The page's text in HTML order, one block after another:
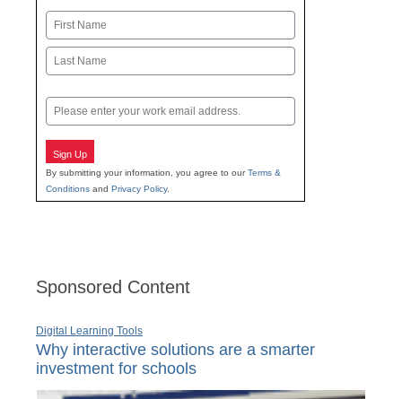
Name
First
Email
Sign Up
By submitting your information, you agree to ourTerms &
Conditions and Privacy Policy.
Sponsored Content
Digital Learning Tools
Why interactive solutions are a smarter
investment for schools